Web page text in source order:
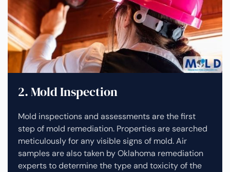
2. Mold Inspection
Mold inspections and assessments are the first
step of mold remediation. Properties are searched
meticulously for any visible signs of mold. Air
samples are also taken by Oklahoma remediation
experts to determine the type and toxicity of the